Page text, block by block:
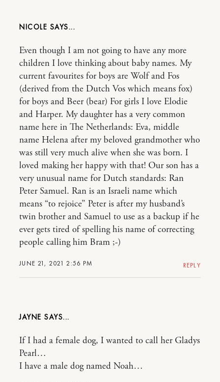
NICOLE
JUNE 21, 2021 2:56 PM
Even though I am not going to have any more
children I love thinking about baby names. My
current favourites for boys are Wolf and Fos
(derived from the Dutch Vos which means fox)
for boys and Beer (bear) For girls I love Elodie
and Harper. My daughter has a very common
name here in The Netherlands: Eva, middle
name Helena after my beloved grandmother who
was still very much alive when she was born. I
loved making her happy with that! Our son has a
very unusual name for Dutch standards: Ran
Peter Samuel. Ran is an Israeli name which
means “to rejoice” Peter is after my husband’s
twin brother and Samuel to use as a backup if he
ever gets tired of spelling his name of correcting
people calling him Bram ;-)
REPLY
JAYNE
If I had a female dog, I wanted to call her Gladys
Pearl…
I have a male dog named Noah…